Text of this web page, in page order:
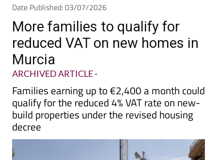
More families to qualify for
reduced VAT on new homes in
Murcia
ARCHIVED ARTICLE
Families earning up to €2,400 a month could
qualify for the reduced 4% VAT rate on new-
build properties under the revised housing
decree